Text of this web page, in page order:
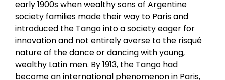
early 1900s when wealthy sons of Argentine
society families made their way to Paris and
introduced the Tango into a society eager for
innovation and not entirely averse to the risqué
nature of the dance or dancing with young,
wealthy Latin men. By 1913, the Tango had
become an international phenomenon in Paris,